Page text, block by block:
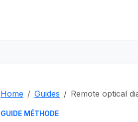
Home Guides Remote optical
GUIDE MÉTHODE